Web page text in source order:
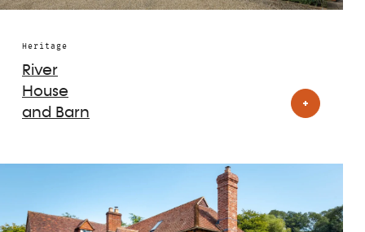
Heritage
River
House
and Barn